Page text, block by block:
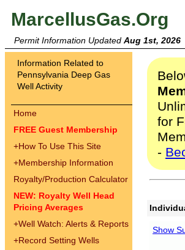
MarcellusGas.Org
Permit Information Updated Aug 1st, 2026
Information Related to
Pennsylvania Deep Gas
Well Activity
Home
FREE Guest Membership
+How To Use This Site
+Membership Information
Royalty/Production Calculator
NEW: Royalty Well Head
Pricing Averages
+Well Watch: Alerts & Reports
+Record Setting Wells
for
-
Show